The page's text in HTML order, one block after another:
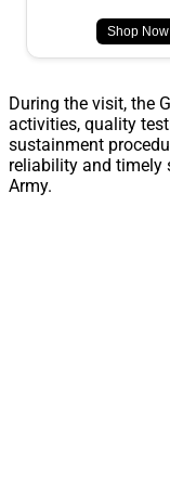
Shop Now
During the visit, the
activities, quality
sustainment
reliability and timely
Army.